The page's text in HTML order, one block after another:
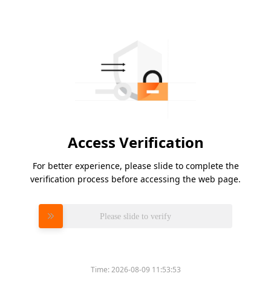
Access Verification
For better experience, please slide to complete the
verification process before accessing the web page.
Please slide to verify
Time:2026-08-09 11:53:53